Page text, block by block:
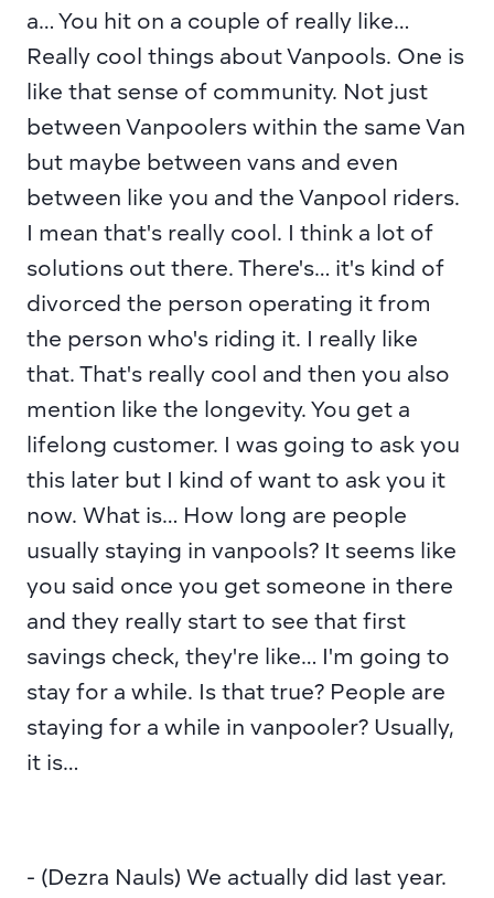
a… You hit on a couple of really like…
Really cool things about Vanpools. One is
like that sense of community. Not just
between Vanpoolers within the same Van
but maybe between vans and even
between like you and the Vanpool riders.
I mean that's really cool. I think a lot of
solutions out there. There's… it's kind of
divorced the person operating it from
the person who's riding it. I really like
that. That's really cool and then you also
mention like the longevity. You get a
lifelong customer. I was going to ask you
this later but I kind of want to ask you it
now. What is… How long are people
usually staying in vanpools? It seems like
you said once you get someone in there
and they really start to see that first
savings check, they're like… I'm going to
stay for a while. Is that true? People are
staying for a while in vanpooler? Usually,
it is…
- (Dezra Nauls) We actually did last year.